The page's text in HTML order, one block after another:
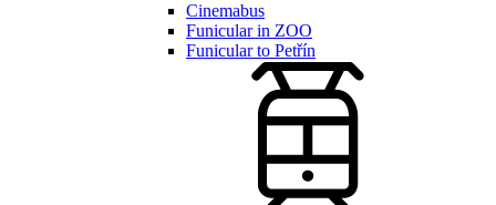
Cinemabus
Funicular in ZOO
Funicular to Petřín